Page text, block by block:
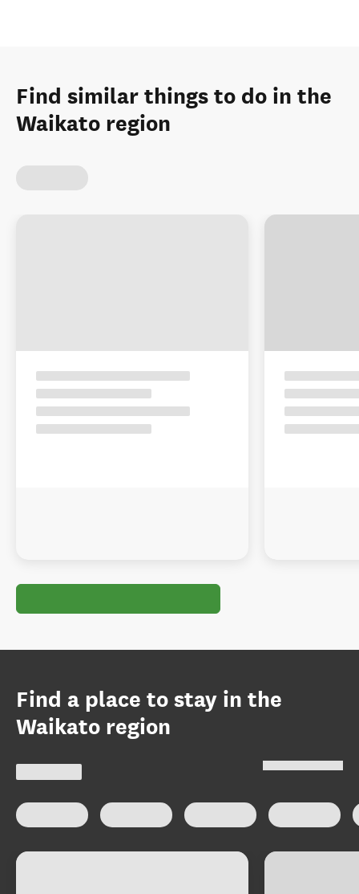
Find similar things to do in the
Waikato region
Find a place to stay in the
Waikato region